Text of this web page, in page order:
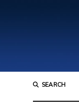
SEARCH